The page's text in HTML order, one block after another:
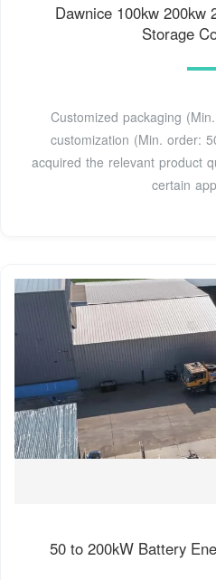
Dawnice 100kw 200kw
Storage
Customized packaging
customization (Min. order:
acquired the relevant product
certain
50 to 200kW Battery